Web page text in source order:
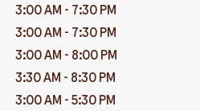
3:00 AM - 7:30 PM
3:00 AM - 7:30 PM
3:00 AM - 8:00 PM
3:30 AM - 8:30 PM
3:00 AM - 5:30 PM